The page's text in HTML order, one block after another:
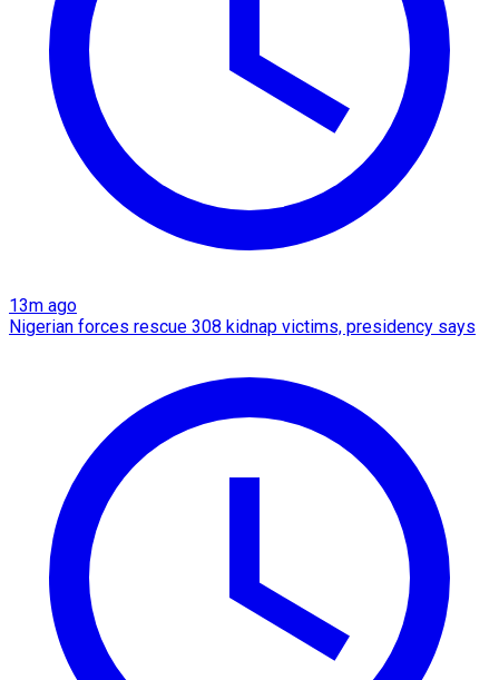
13m ago
Nigerian forces rescue 308 kidnap victims, presidency says